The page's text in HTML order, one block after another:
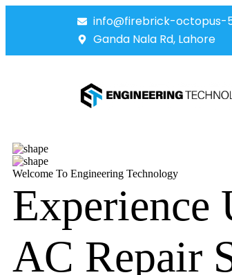
info@firebrick-octopus-
Ganda Nala Rd, Lahore
Welcome To Engineering Technology
Experience
AC Repair